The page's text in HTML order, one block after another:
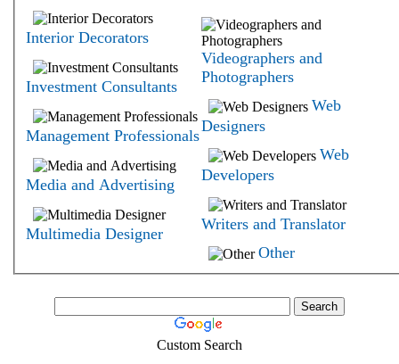
Interior Decorators
Investment Consultants
Management Professionals
Media and Advertising
Multimedia Designer
Videographers and
Photographers
Web
Designers
Web
Developers
Writers and Translator
Other
Custom Search